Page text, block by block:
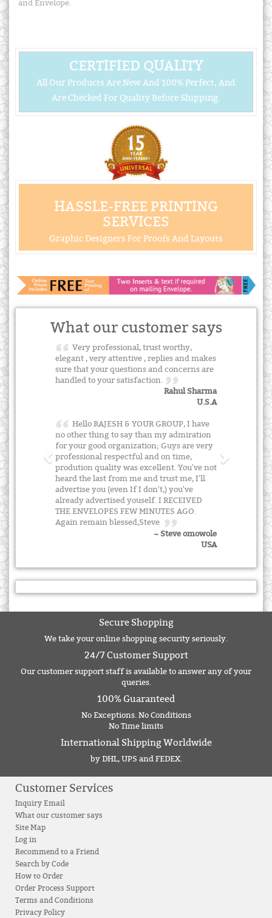
and Envelope.
CERTIFIED QUALITY
All Our Products Are New And 100% Perfect, And
Are Checked For Quality Before Shipping.
HASSLE-FREE PRINTING
SERVICES
Graphic Designers For Proofs And Layouts
What our customer says
Very professional, trust worthy,
elegant , very attentive , replies and makes
sure that your questions and concerns are
handled to your satisfaction.
Rahul Sharma
U.S.A
Hello RAJESH & YOUR GROUP, I have
no other thing to say than my admiration
for your good organization; Guys are very
professional respectful and on time,
prodution quality was excellent. You've not
heard the last from me and trust me, I'll
advertise you (even If I don't,) you've
already advertised youself. I RECEIVED
THE ENVELOPES FEW MINUTES AGO.
Again remain blessed,Steve
~ Steve omowole
USA
Secure Shopping
We take your online shopping security seriously.
24/7 Customer Support
Our customer support staff is available to answer any of your
queries.
100% Guaranteed
No Exceptions. No Conditions
No Time limits
International Shipping Worldwide
by DHL, UPS and FEDEX.
Customer Services
Inquiry Email
What our customer says
Site Map
Log in
Recommend to a Friend
Search by Code
How to Order
Order Process Support
Terms and Conditions
Privacy Policy